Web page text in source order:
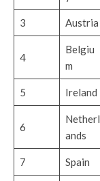
3 Austria
4
Belgiu
m
5 Ireland
6
Netherl
ands
7 Spain